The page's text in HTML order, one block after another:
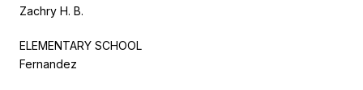
Zachry H. B.
ELEMENTARY SCHOOL
Fernandez